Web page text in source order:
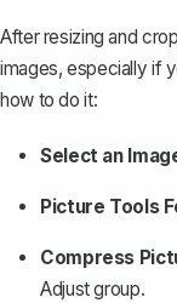
After resizing and
images, especially if
how to do it:
Select an
Picture Tools
Compress
Adjust group.